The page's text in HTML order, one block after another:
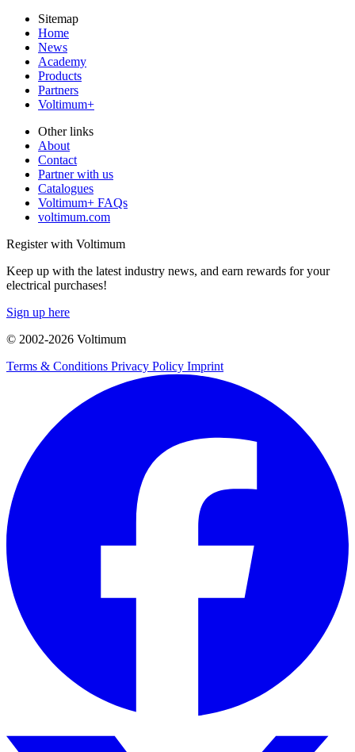
Sitemap
Home
News
Academy
Products
Partners
Voltimum+
Other links
About
Contact
Partner with us
Catalogues
Voltimum+ FAQs
voltimum.com
Register with Voltimum
Keep up with the latest industry news, and earn rewards for your
electrical purchases!
Sign up here
© 2002-2026 Voltimum
Terms & Conditions Privacy Policy Imprint